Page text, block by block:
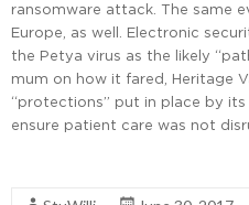
ransomware attack. The same
Europe, as well. Electronic
the Petya virus as the likely
mum on how it fared, Heritage
“protections” put in place by
ensure patient care was not